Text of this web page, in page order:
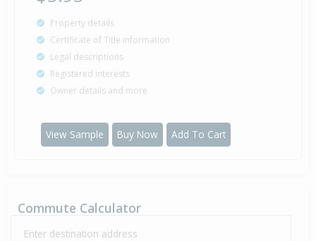
Property details
Certificate of Title information
Legal descriptions
Registered interests
Owner details and more
View Sample Buy Now Add To Cart
Commute Calculator
Enter destination address